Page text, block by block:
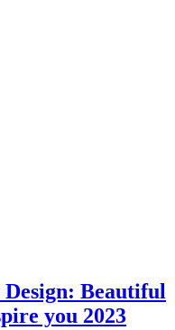
Beautiful
you 2023